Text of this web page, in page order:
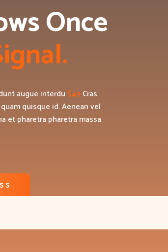
Once
ignal.
augue interdu $49Cras
quisque id. Aenean vel
et pharetra pharetra massa